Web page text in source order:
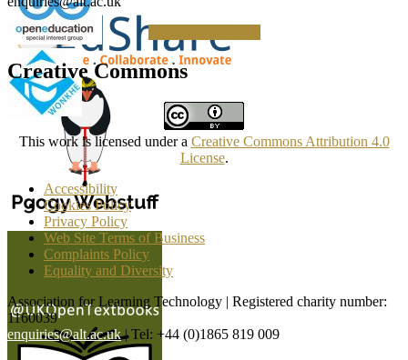
Making a Donation
Creative Commons
This work is licensed under a Creative Commons Attribution 4.0
License.
Accessibility
Cookies Policy
Privacy Policy
Web Site Terms of Business
Complaints Policy
Equality and Diversity
Association for Learning Technology | Registered charity number:
1160039
enquiries@alt.ac.uk| Tel: +44 (0)1865 819 009